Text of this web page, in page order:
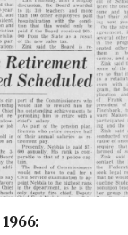
1966: